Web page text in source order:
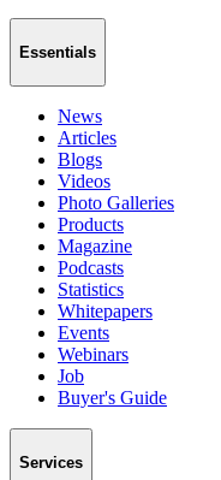
Essentials
News
Articles
Blogs
Videos
Photo Galleries
Products
Magazine
Podcasts
Statistics
Whitepapers
Events
Webinars
Job
Buyer's Guide
Services